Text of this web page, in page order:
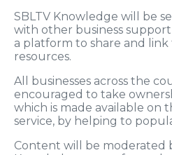
SBLTV Knowledge will be
with other business
a platform to share and
resources.
All businesses across the
encouraged to take
which is made available on
service, by helping to
Content will be moderated